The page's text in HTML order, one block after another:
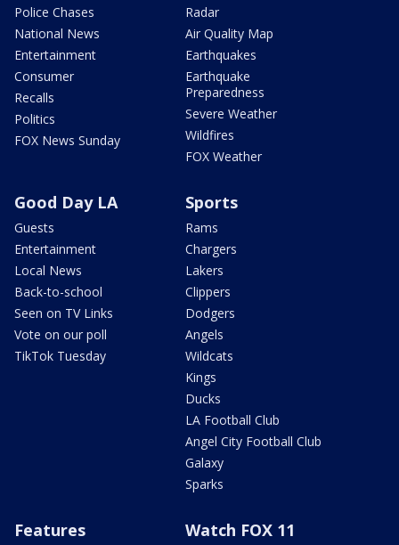
Police Chases
National News
Entertainment
Consumer
Recalls
Politics
FOX News Sunday
Radar
Air Quality Map
Earthquakes
Earthquake
Preparedness
Severe Weather
Wildfires
FOX Weather
Good Day LA
Guests
Entertainment
Local News
Back-to-school
Seen on TV Links
Vote on our poll
TikTok Tuesday
Sports
Rams
Chargers
Lakers
Clippers
Dodgers
Angels
Wildcats
Kings
Ducks
LA Football Club
Angel City Football Club
Galaxy
Sparks
Features Watch FOX 11